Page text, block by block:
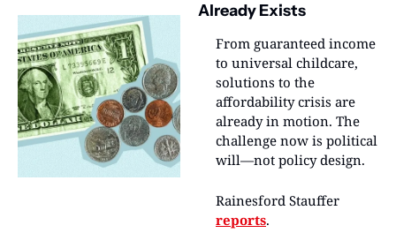
Already Exists
From guaranteed income
to universal childcare,
solutions to the
affordability crisis are
already in motion. The
challenge now is political
will—not policy design.
reports.